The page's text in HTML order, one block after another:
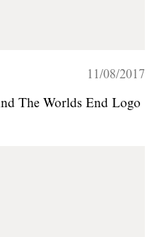
11/08/2017
The Worlds End Logo